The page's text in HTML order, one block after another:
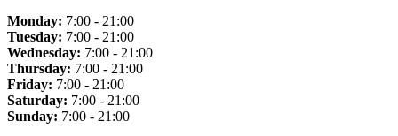
Monday: 7:00 - 21:00
Tuesday: 7:00 - 21:00
Wednesday: 7:00 - 21:00
Thursday: 7:00 - 21:00
Friday: 7:00 - 21:00
Saturday: 7:00 - 21:00
Sunday: 7:00 - 21:00